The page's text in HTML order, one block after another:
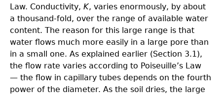
Law. Conductivity, K, varies enormously, by about
a thousand-fold, over the range of available water
content. The reason for this large range is that
water flows much more easily in a large pore than
in a small one. As explained earlier (Section 3.1),
the flow rate varies according to Poiseuille’s Law
— the flow in capillary tubes depends on the fourth
power of the diameter. As the soil dries, the large